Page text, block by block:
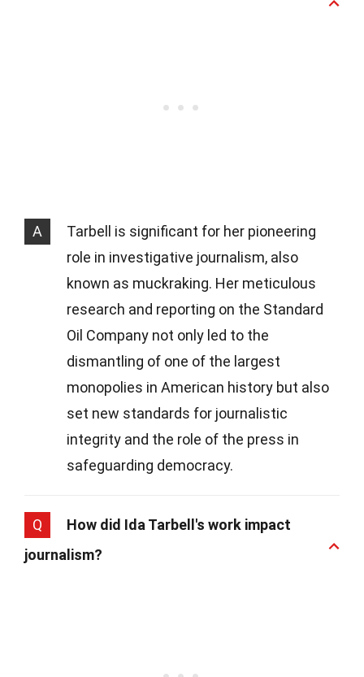
A
Tarbell is significant for her pioneering
role in investigative journalism, also
known as muckraking. Her meticulous
research and reporting on the Standard
Oil Company not only led to the
dismantling of one of the largest
monopolies in American history but also
set new standards for journalistic
integrity and the role of the press in
safeguarding democracy.
Q
How did Ida Tarbell's work impact
journalism?